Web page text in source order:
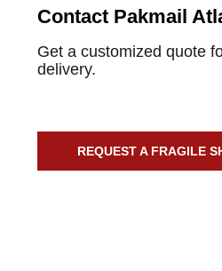
Contact Pakmail
Get a customized quote
delivery.
REQUEST A FRAGILE